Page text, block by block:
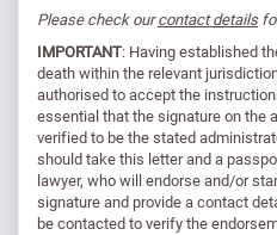
Please check ourcontact details
IMPORTANT: Having established
death within the relevant
authorised to accept the
essential that the signature on the
verified to be the stated
should take this letter and a
lawyer, who will endorse and/or
signature and provide a contact
be contacted to verify the